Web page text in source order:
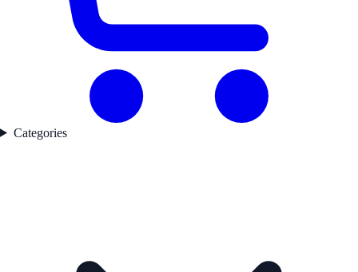
Categories